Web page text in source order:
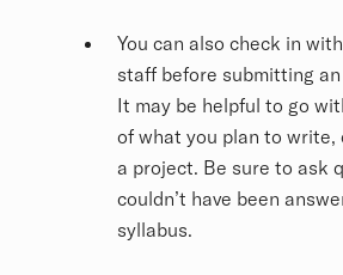
You can also check in
staff before submitting
It may be helpful to go
of what you plan to write,
a project. Be sure to ask
couldn’t have been
syllabus.